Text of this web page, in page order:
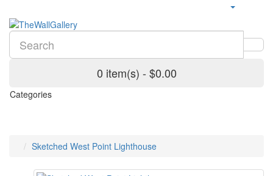
0 item(s) - $0.00
Categories
Sketched West Point Lighthouse